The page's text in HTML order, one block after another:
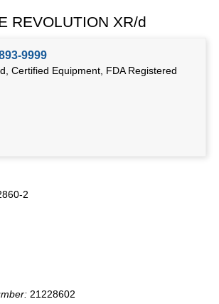
REVOLUTION XR/d
9999
Certified Equipment, FDA Registered
2
21228602